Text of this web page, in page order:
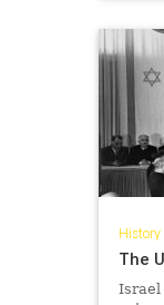
History
The
Israel